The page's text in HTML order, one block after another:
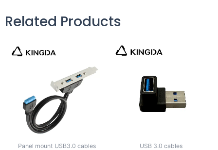
Related Products
Panel mount USB3.0 cables USB 3.0 cables